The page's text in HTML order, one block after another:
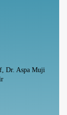
Dr. Aspa Muji